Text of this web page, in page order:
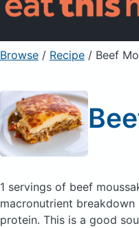
Sign Up
Browse / Recipe / Beef
1 servings of beef
macronutrient breakdown
protein. This is a good